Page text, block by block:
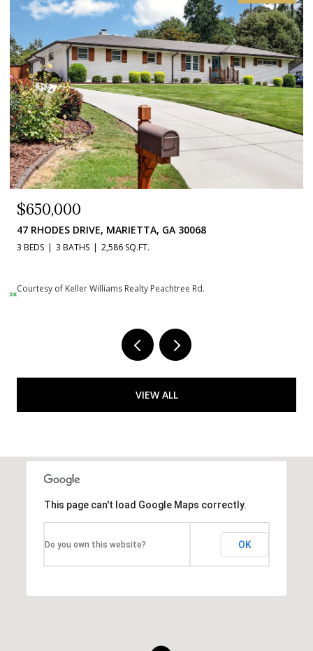
$384,900
1020 BRAELIN COURT, WOODSTOCK, GA 30189
3 BEDS 3 BATHS 2,236 SQ.FT.
Courtesy of Keller Williams Realty Peachtree Rd.
VIEW ALL
This page can't load Google Maps correctly.
Do you own this website? OK